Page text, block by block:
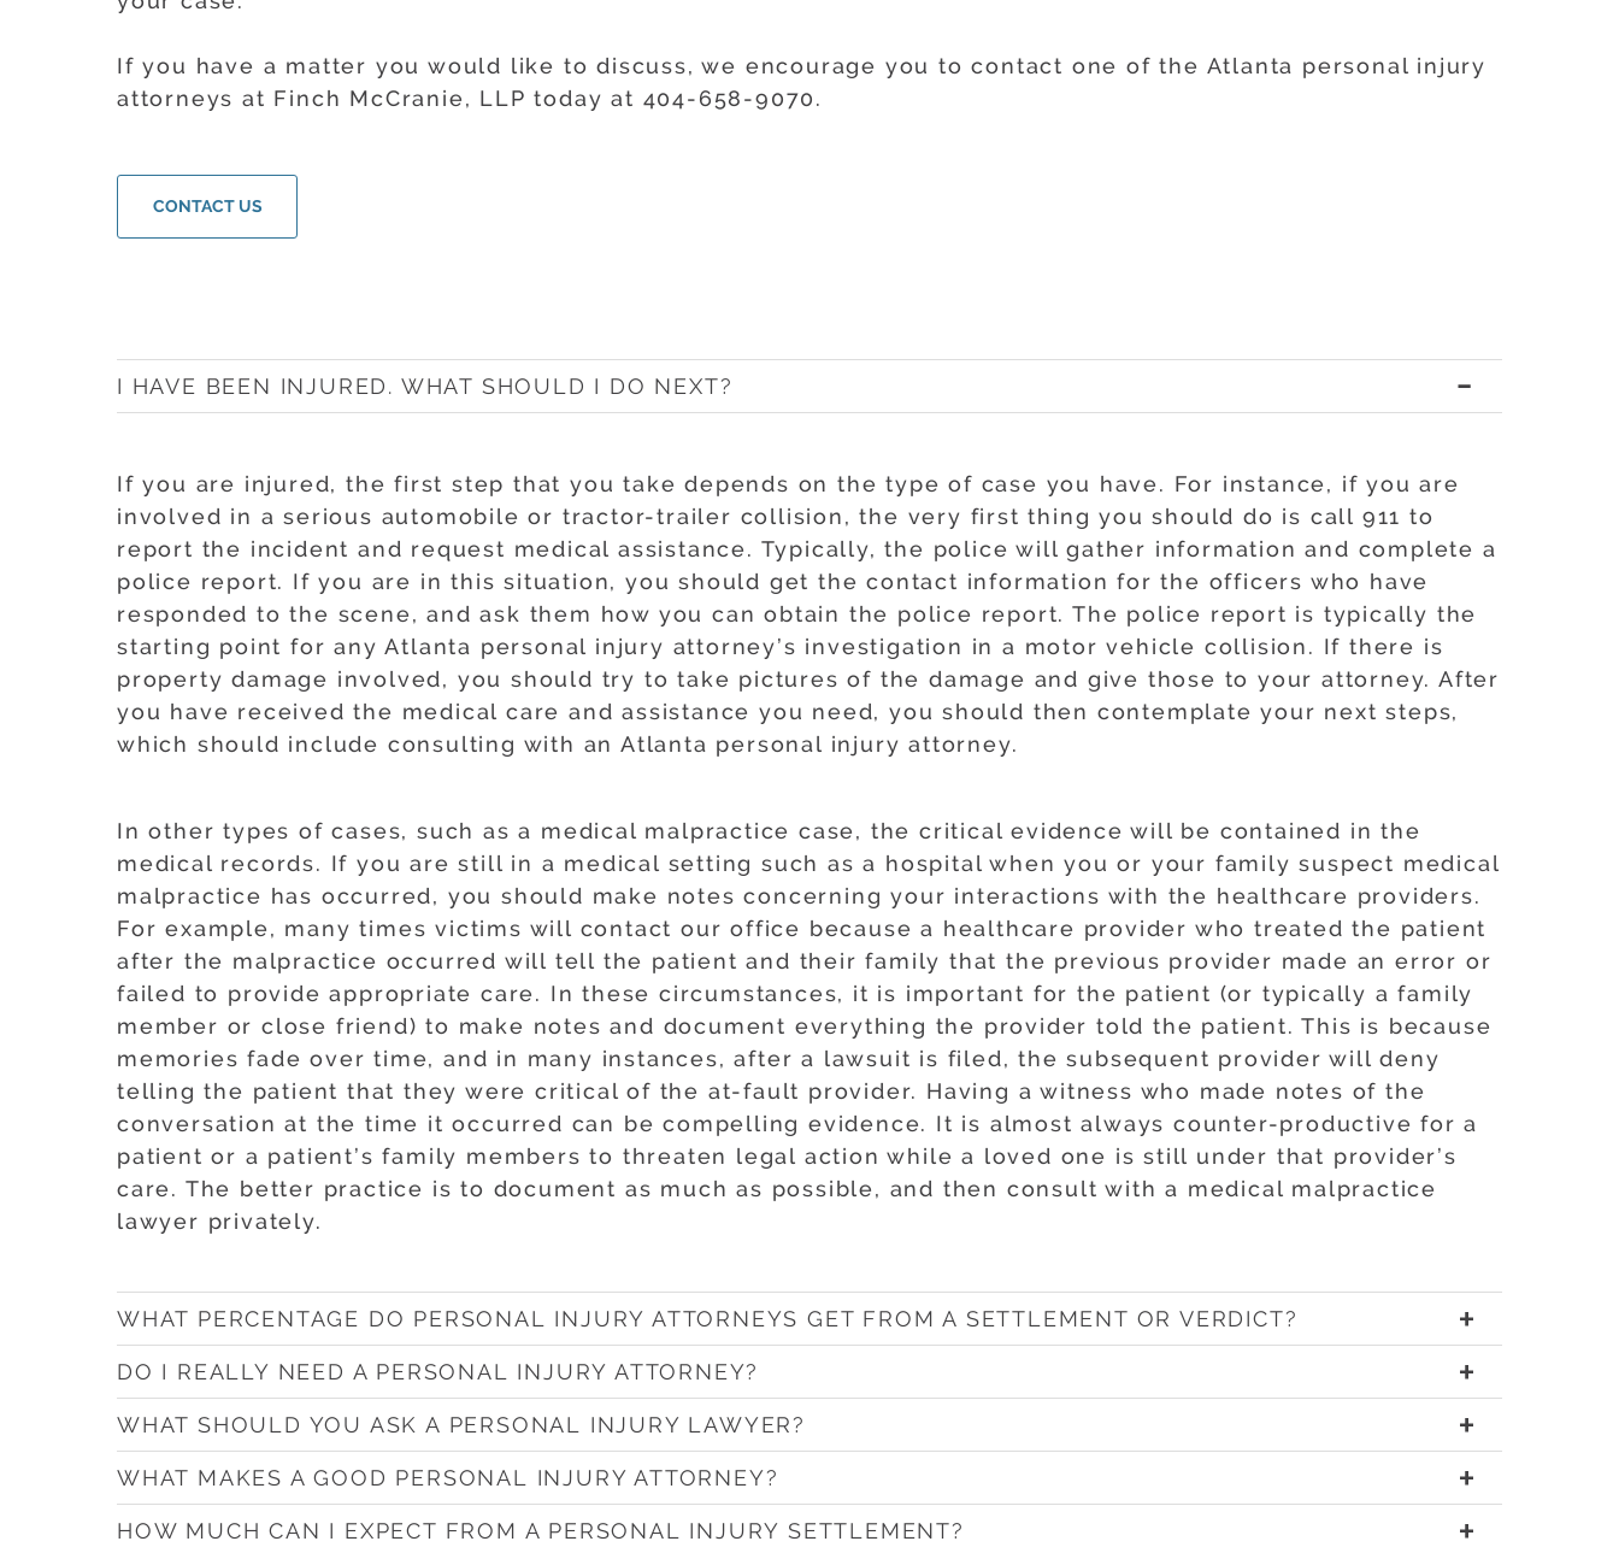
If you have a matter you would like to discuss, we encourage you to contact one of the Atlanta personal injury
attorneys at Finch McCranie, LLP today at 404-658-9070.
CONTACT US
I HAVE BEEN INJURED. WHAT SHOULD I DO NEXT?
If you are injured, the first step that you take depends on the type of case you have. For instance, if you are
involved in a serious automobile or tractor-trailer collision, the very first thing you should do is call 911 to
report the incident and request medical assistance. Typically, the police will gather information and complete a
police report. If you are in this situation, you should get the contact information for the officers who have
responded to the scene, and ask them how you can obtain the police report. The police report is typically the
starting point for any Atlanta personal injury attorney’s investigation in a motor vehicle collision. If there is
property damage involved, you should try to take pictures of the damage and give those to your attorney. After
you have received the medical care and assistance you need, you should then contemplate your next steps,
which should include consulting with an Atlanta personal injury attorney.
In other types of cases, such as a medical malpractice case, the critical evidence will be contained in the
medical records. If you are still in a medical setting such as a hospital when you or your family suspect medical
malpractice has occurred, you should make notes concerning your interactions with the healthcare providers.
For example, many times victims will contact our office because a healthcare provider who treated the patient
after the malpractice occurred will tell the patient and their family that the previous provider made an error or
failed to provide appropriate care. In these circumstances, it is important for the patient (or typically a family
member or close friend) to make notes and document everything the provider told the patient. This is because
memories fade over time, and in many instances, after a lawsuit is filed, the subsequent provider will deny
telling the patient that they were critical of the at-fault provider. Having a witness who made notes of the
conversation at the time it occurred can be compelling evidence. It is almost always counter-productive for a
patient or a patient’s family members to threaten legal action while a loved one is still under that provider’s
care. The better practice is to document as much as possible, and then consult with a medical malpractice
lawyer privately.
WHAT PERCENTAGE DO PERSONAL INJURY ATTORNEYS GET FROM A SETTLEMENT OR VERDICT?
DO I REALLY NEED A PERSONAL INJURY ATTORNEY?
WHAT SHOULD YOU ASK A PERSONAL INJURY LAWYER?
WHAT MAKES A GOOD PERSONAL INJURY ATTORNEY?
HOW MUCH CAN I EXPECT FROM A PERSONAL INJURY SETTLEMENT?